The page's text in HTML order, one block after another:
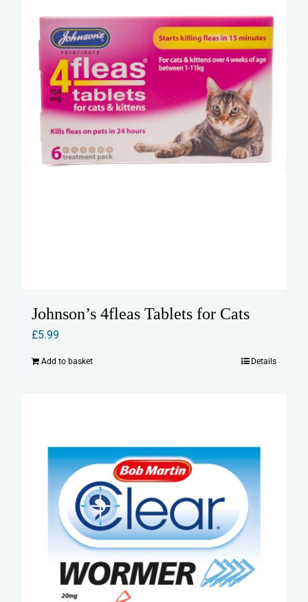
Johnson’s 4fleas Tablets for Cats
£5.99
Add to basket Details